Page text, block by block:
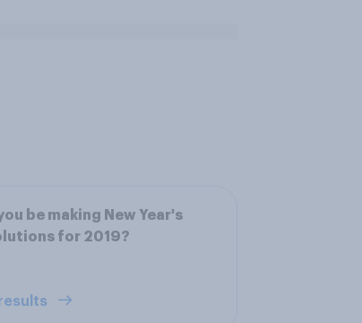
be making New Year's
for 2019?